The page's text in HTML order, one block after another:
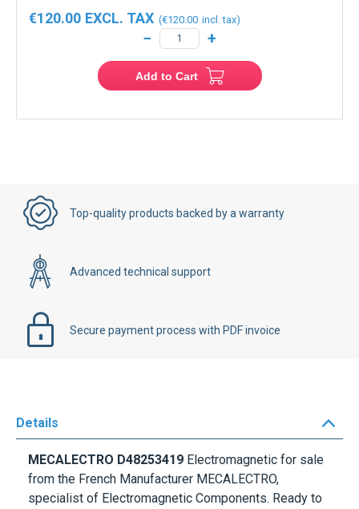
€120.00
€120.00
− +
Add to Cart
Top-quality products backed by a warranty
Advanced technical support
Secure payment process with PDF invoice
Details
MECALECTRO D48253419 Electromagnetic for sale
from the French Manufacturer MECALECTRO,
specialist of Electromagnetic Components. Ready to